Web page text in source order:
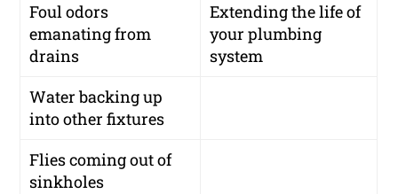
Foul odors
emanating from
drains
Extending the life of
your plumbing
system
Water backing up
into other fixtures
Flies coming out of
sinkholes